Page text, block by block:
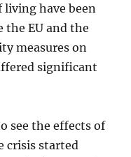
living have been
the EU and the
measures on
significant
see the effects of
crisis started